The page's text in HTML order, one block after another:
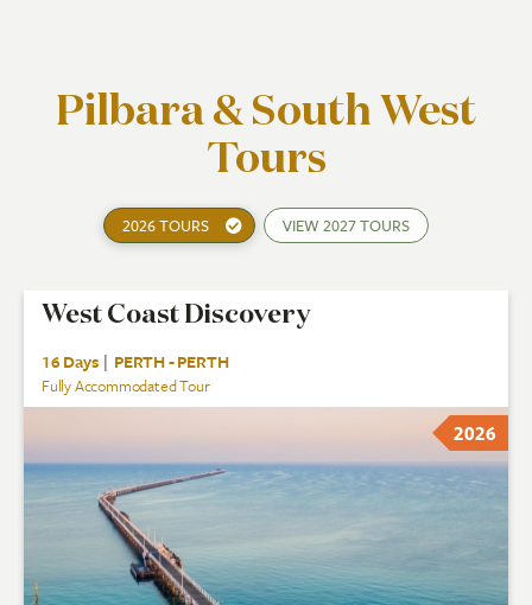
Pilbara & South West
Tours
2026 TOURS VIEW 2027 TOURS
West Coast Discovery
16 Days | PERTH - PERTH
Fully Accommodated Tour
2026